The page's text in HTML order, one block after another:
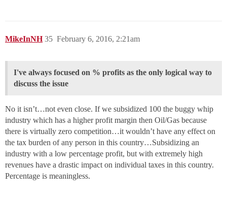
MikeInNH February 6, 2016, 2:21am
35
I've always focused on % profits as the only logical way to
discuss the issue
No it isn’t…not even close. If we subsidized 100 the buggy whip
industry which has a higher profit margin then Oil/Gas because
there is virtually zero competition…it wouldn’t have any effect on
the tax burden of any person in this country…Subsidizing an
industry with a low percentage profit, but with extremely high
revenues have a drastic impact on individual taxes in this country.
Percentage is meaningless.